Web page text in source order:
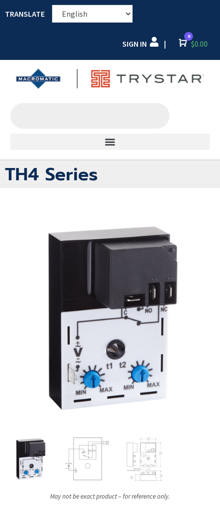
TRANSLATE
SIGN IN | Cart
0
$0.00
TH4 Series
May not be exact product – for reference only.